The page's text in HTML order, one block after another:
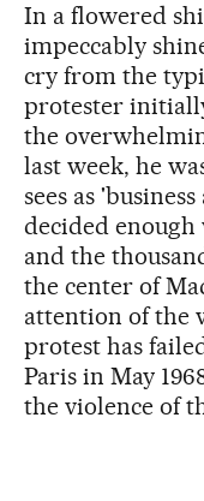
In a flowered
impeccably
cry from the
protester
the
last week, he
sees as
decided enough
and the
the center of
attention of the
protest has
Paris in May
the violence of